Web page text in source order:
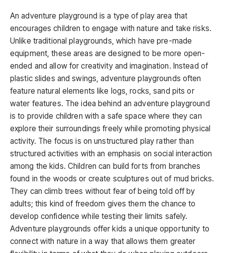
An adventure playground is a type of play area that
encourages children to engage with nature and take risks.
Unlike traditional playgrounds, which have pre-made
equipment, these areas are designed to be more open-
ended and allow for creativity and imagination. Instead of
plastic slides and swings, adventure playgrounds often
feature natural elements like logs, rocks, sand pits or
water features. The idea behind an adventure playground
is to provide children with a safe space where they can
explore their surroundings freely while promoting physical
activity. The focus is on unstructured play rather than
structured activities with an emphasis on social interaction
among the kids. Children can build forts from branches
found in the woods or create sculptures out of mud bricks.
They can climb trees without fear of being told off by
adults; this kind of freedom gives them the chance to
develop confidence while testing their limits safely.
Adventure playgrounds offer kids a unique opportunity to
connect with nature in a way that allows them greater